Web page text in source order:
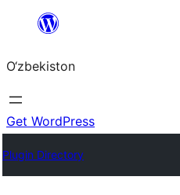
content
O‘zbekiston
Get WordPress
Plugin Directory